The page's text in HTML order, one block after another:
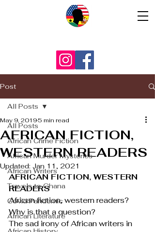
Post
All Posts
African Crime Fiction
African Murder Mysteries
African Writers
Travels to Ghana
Covid Pandemic
African Literature
All Posts
AFRICAN FICTION,
WESTERN READERS
May 9, 20195 min read
Updated: Jan 11, 2021
AFRICAN FICTION, WESTERN
READERS
African fiction, western readers?
Why is that a question?
The sad irony of African writers in